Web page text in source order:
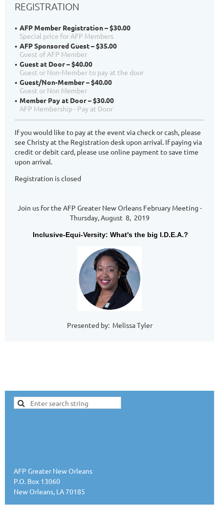
REGISTRATION
AFP Member Registration – $30.00
Special price for AFP Members
AFP Sponsored Guest – $35.00
Guest of AFP Member
Guest at Door – $40.00
Guest or Non-Member to pay at the door
Guest/Non-Member – $40.00
Guest or Non Member
Member Pay at Door – $30.00
AFP Membership - Pay at Door
If you would like to pay at the event via check or cash, please
see Christy at the Registration desk upon arrival. If paying via
credit or debit card, please use online payment to save time
upon arrival.
Registration is closed
Join us for the AFP Greater New Orleans February Meeting -
Thursday, August 8, 2019
Inclusive-Equi-Versity: What's the big I.D.E.A.?
Presented by: Melissa Tyler
AFP Greater New Orleans
P.O. Box 13060
New Orleans, LA 70185